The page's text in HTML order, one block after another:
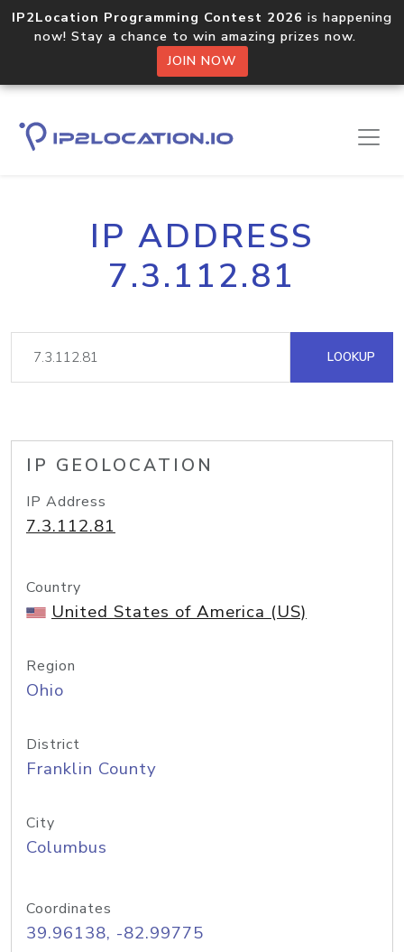
IP2Location Programming Contest 2026 is happening
now! Stay a chance to win amazing prizes now.
JOIN NOW
IP ADDRESS
7.3.112.81
LOOKUP
IP GEOLOCATION
IP Address
7.3.112.81
Country
United States of America (US)
Region
Ohio
District
Franklin County
City
Columbus
Coordinates
39.96138, -82.99775